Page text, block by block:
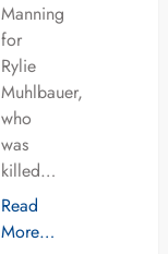
Manning
for
Rylie
Muhlbauer,
who
was
killed…
Read
More…